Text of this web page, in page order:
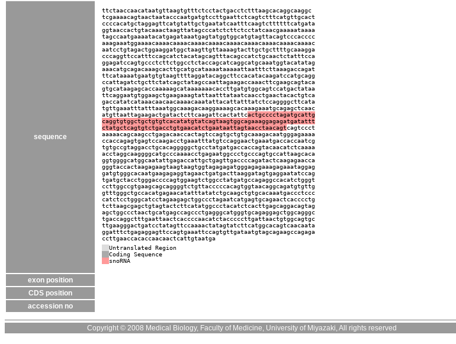
sequence
ttctaaccaacataatgttaagtgtttctcctactgacctctttaagcacaggcaaggc
tcgaaaacagtaactaatacccaatgatgtccttgaattctcagtctttcatgttgcact
ccccacatgctaggagttcatgtattgctgaatatcaatttcaagtcttttttcatgata
ggtaaccactgtacaaactaagttatagcccatctcttctcctatcaacgaaaaataaaa
tagccaatgaaaatacatgagataaatgagtatggtggcatgtagttacagtcccacccc
aaagaaatggaaaacaaaacaaaacaaaacaaaacaaaacaaaacaaaacaaaacaaaac
aatcctgtagactggaaggatggctaagttgttaaaagtacttgctgcttttgcaaagga
cccaggttccatttccagcatctacatagcagtttacagccatctgcaactctatttcca
ggagatccagtgccctcttctggcctctaccagcatcaggcatgcaaatggtacatatag
aaacatgcagacaaagcacttgcatgcataaaataaaaattaatttcttaaagaccagat
ttcataaaatgaatgtgtaagttttaggatacaggcttccacatacaagatccatgcagg
ccattagatctgcttctatcagctatagccaattagaagaccaaacttcgaagcagtaca
gtgcataagagcaccaaaaagcataaaaaaacaccttgatgtggcagtccatgactataa
ttcaggaatgtggaagctgaagaaagtattaatttataatcaacctgaactacactgtca
gaccatatcataaacaacaacaaaacaaatattacattatttatctccaggggcttcata
tgttgaaatttatttaaatggcaaagacaaggaaaagcacaaagaaatgcagagctcaac
atgttaattagaagactgatactcttcaagattcactattcactgcccctagatgcattg
caggtgtggctgctgtgtcacatatgtatcagtaagtggcagaaaggagagatgatattt
ctatgctcagtgtctgacctgtgaacatctgaataattagtaacctaacagtcagtccct
aaaaacagcaagcctgagacaaccactagtccagtgctgtgcaaagacaatgggagaaaa
ccaccagagtgagtccaagacctgaaatttatgtccaggaactgaaatgaccaccaatcg
tgtgccgtaggacctgcacagggggctgcctatgatgaccaccagtacaacatctcaaaa
acctaggcaaggggcatgcccaaaacctgagaatggccctgcccagtgccattaagcaca
ggtggggcatggcaatattgagaccattgctgagttgaccccagatactcaagagaacca
gggtaccactaagagaagtaagtaagtggtagagagatgggagagaaagagaaataggag
gatgtgggcacaatgaagagaggtagaactgatgacttaaggatagtgaggaatatccag
tgatgctacctgggaccccagtggaagtctggcctatgatgccagaggccacatctgggt
ccttggccgtgaagcagcaggggtctgttacccccacagtggtaacaggcagatgtgttg
gtttgggctgccacatgagaacatatttatatctgcaagctgtgcacaaatgaccctccc
catctcctgggcatcctagaagagctggccctagaatcatgagtgcagaactcacccctg
tcttaagcgagctgtagtactcttcatatggccctacatctcacttgagcaggacagtag
agctggccctaactgcatgagccagccctgagggcatgggtgcagaggagctggcagggc
tgaccaggctttgaattaactcaccccaacatctacccccttgattaactgtggcagtgc
ttgaagggactgatcctatagttccaaaactatagtatcttcatggcacagtcaacaata
ggatttctgagaggagttccagtgaaattccagtgttgataatgtagcagaagccagaga
ccttgaaccacaccaacaactcattgtaatga
Untranslated Region
Coding Sequence
snoRNA
exon position
CDS position
accession no
Copyright © 2008 Medical Biology, Faculty of Medicine, University of Miyazaki, All rights reserved